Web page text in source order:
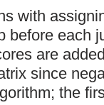
with
before each
are
since
the